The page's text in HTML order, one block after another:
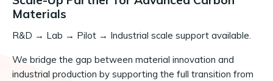
Materials
R&D → Lab → Pilot → Industrial scale support available.
We bridge the gap between material innovation and
industrial production by supporting the full transition from